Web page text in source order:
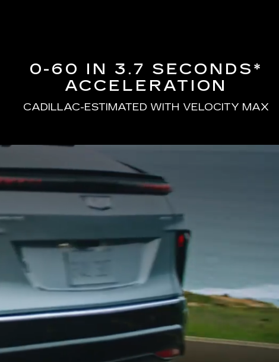
0-60 IN 3.7 SECONDS*
ACCELERATION
CADILLAC-ESTIMATED WITH VELOCITY MAX